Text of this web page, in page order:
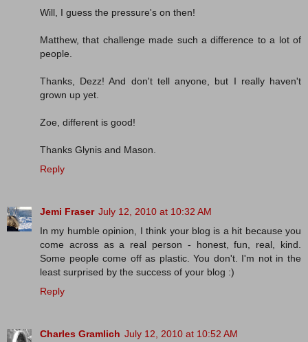
Will, I guess the pressure's on then!
Matthew, that challenge made such a difference to a lot of
people.
Thanks, Dezz! And don't tell anyone, but I really haven't
grown up yet.
Zoe, different is good!
Thanks Glynis and Mason.
Reply
Jemi Fraser July 12, 2010 at 10:32 AM
In my humble opinion, I think your blog is a hit because you
come across as a real person - honest, fun, real, kind.
Some people come off as plastic. You don't. I'm not in the
least surprised by the success of your blog :)
Reply
Charles Gramlich July 12, 2010 at 10:52 AM